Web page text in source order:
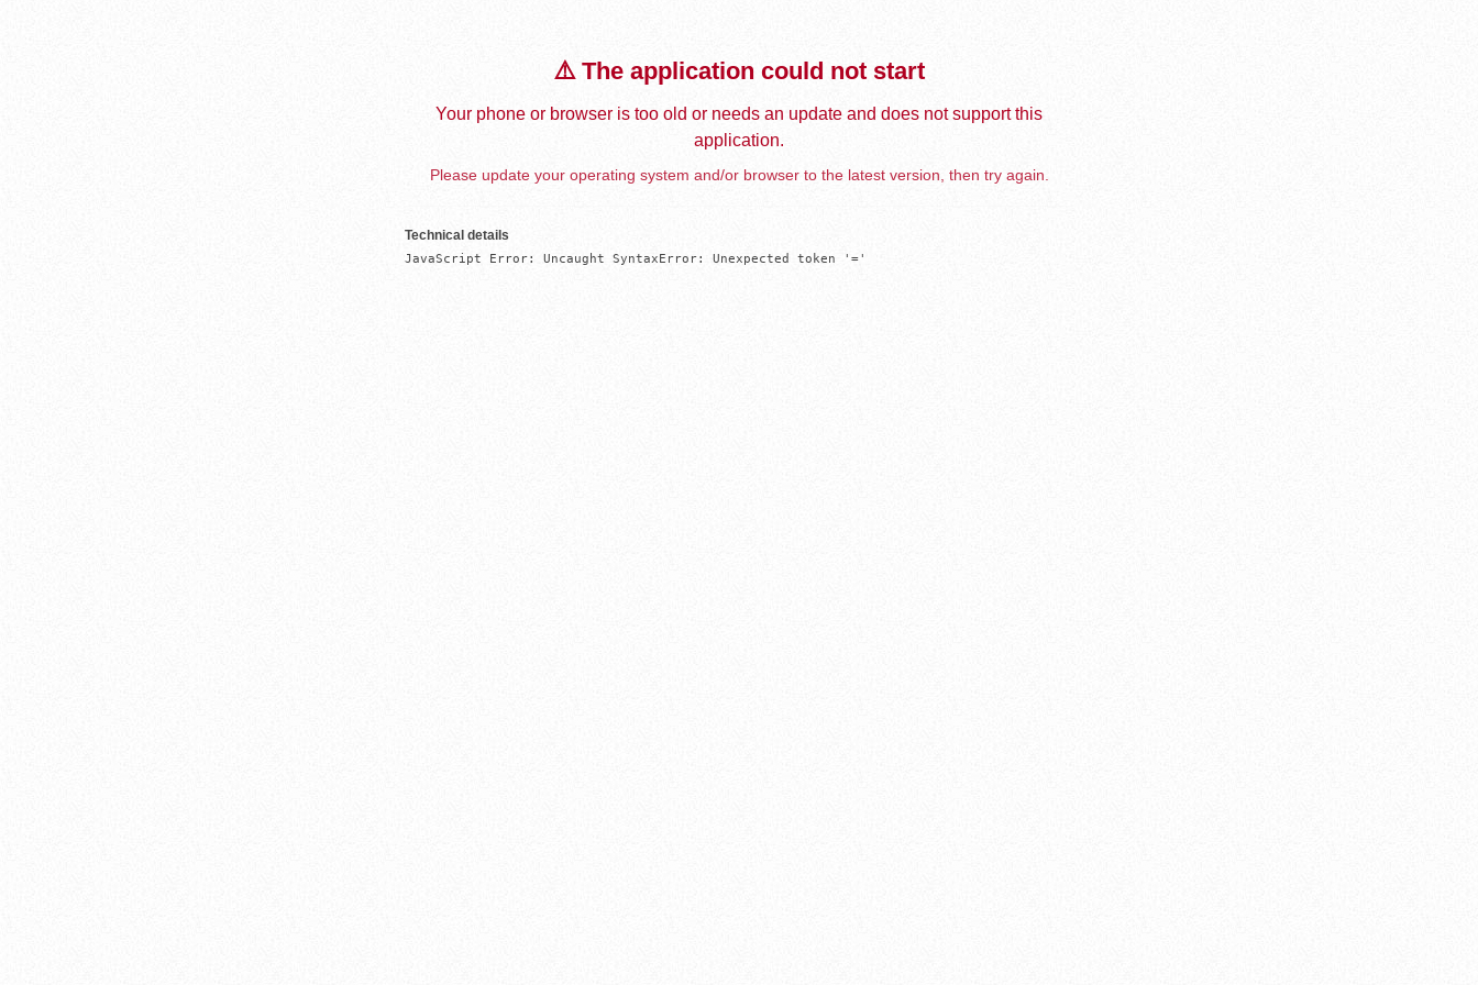
⚠️ The application could not start
Your phone or browser is too old or needs an update and does not support this
application.
Please update your operating system and/or browser to the latest version, then try again.
Technical details
JavaScript Error: Uncaught SyntaxError: Unexpected token '='